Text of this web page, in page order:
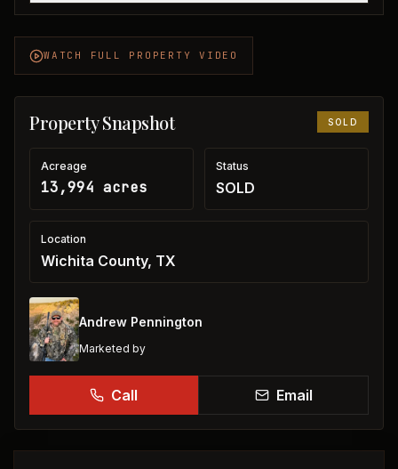
WATCH FULL PROPERTY VIDEO
Property Snapshot SOLD
Acreage
13,994 acres
Status
SOLD
Location
Wichita County, TX
Andrew Pennington
Marketed by
Call Email